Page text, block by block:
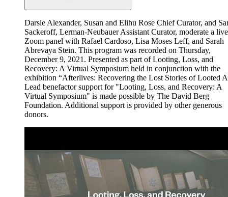
Darsie Alexander, Susan and Elihu Rose Chief Curator, and
Sackeroff, Lerman-Neubauer Assistant Curator, moderate a live
Zoom panel with Rafael Cardoso, Lisa Moses Leff, and Sarah
Abrevaya Stein. This program was recorded on Thursday,
December 9, 2021. Presented as part of Looting, Loss, and
Recovery: A Virtual Symposium held in conjunction with the
exhibition “Afterlives: Recovering the Lost Stories of Looted
Lead benefactor support for "Looting, Loss, and Recovery: A
Virtual Symposium" is made possible by The David Berg
Foundation. Additional support is provided by other generous
donors.